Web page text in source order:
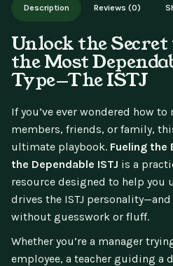
updates.
Description Reviews (0)
Unlock the
the Most
Type—The ISTJ
If you’ve ever wondered how to
members, friends, or family,
ultimate playbook. Fueling the
the Dependable ISTJ is a
resource designed to help you
drives the ISTJ
without guesswork or fluff.
Whether you’re a manager
employee, a teacher guiding a